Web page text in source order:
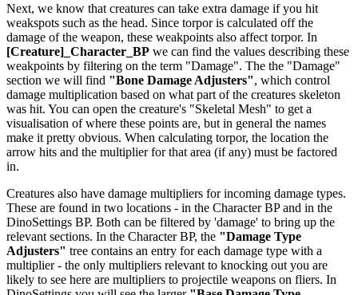
Next, we know that creatures can take extra damage if you hit
weakspots such as the head. Since torpor is calculated off the
damage of the weapon, these weakpoints also affect torpor. In
[Creature]_Character_BP we can find the values describing these
weakpoints by filtering on the term "Damage". The the "Damage"
section we will find "Bone Damage Adjusters", which control
damage multiplication based on what part of the creatures skeleton
was hit. You can open the creature's "Skeletal Mesh" to get a
visualisation of where these points are, but in general the names
make it pretty obvious. When calculating torpor, the location the
arrow hits and the multiplier for that area (if any) must be factored
in.
Creatures also have damage multipliers for incoming damage types.
These are found in two locations - in the Character BP and in the
DinoSettings BP. Both can be filtered by 'damage' to bring up the
relevant sections. In the Character BP, the "Damage Type
Adjusters" tree contains an entry for each damage type with a
multiplier - the only multipliers relevant to knocking out you are
likely to see here are multipliers to projectile weapons on fliers. In